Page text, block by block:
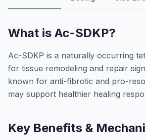
What is Ac-SDKP?
Ac-SDKP is a naturally occurring
for tissue remodeling and repair
known for anti-fibrotic and pro-
may support healthier healing
Key Benefits &